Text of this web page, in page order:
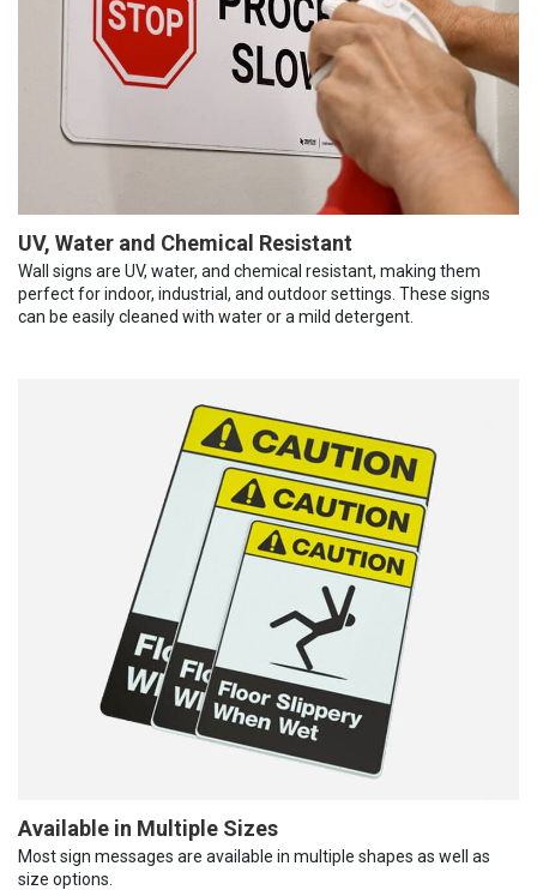
UV, Water and Chemical Resistant
Wall signs are UV, water, and chemical resistant, making them
perfect for indoor, industrial, and outdoor settings. These signs
can be easily cleaned with water or a mild detergent.
Available in Multiple Sizes
Most sign messages are available in multiple shapes as well as
size options.